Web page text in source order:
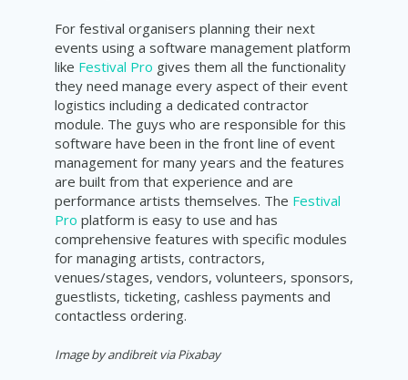
For festival organisers planning their next
events using a software management platform
like Festival Pro gives them all the functionality
they need manage every aspect of their event
logistics including a dedicated contractor
module. The guys who are responsible for this
software have been in the front line of event
management for many years and the features
are built from that experience and are
performance artists themselves. The Festival
Pro platform is easy to use and has
comprehensive features with specific modules
for managing artists, contractors,
venues/stages, vendors, volunteers, sponsors,
guestlists, ticketing, cashless payments and
contactless ordering.
Image by andibreit via Pixabay